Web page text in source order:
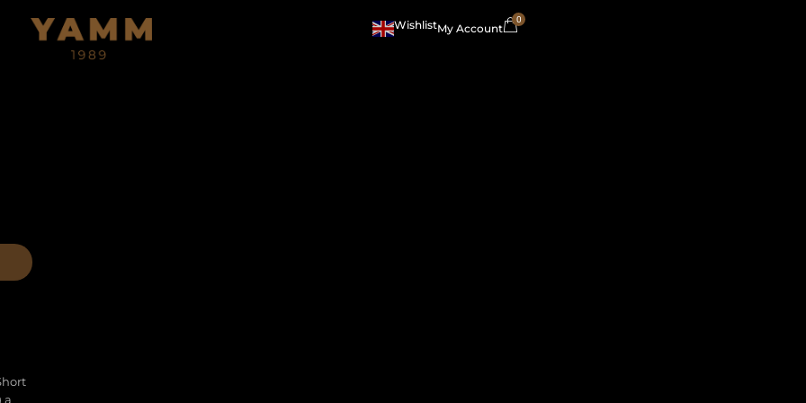
WishlistMy Account
0
a